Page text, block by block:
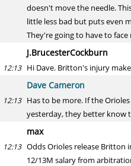
doesn't move the needle.
little less bad but puts even
They're going to have to face
J.BrucesterCockburn
12:13 Hi Dave. Britton's injury
Dave Cameron
12:13 Has to be more. If the
yesterday, they better know
max
12:13 Odds Orioles release Britton
12/13M salary from